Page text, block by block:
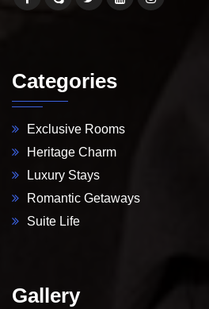
Categories
Exclusive Rooms
Heritage Charm
Luxury Stays
Romantic Getaways
Suite Life
Gallery